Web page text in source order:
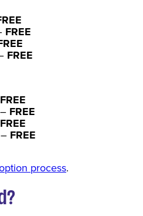
FREE
FREE
FREE
FREE
FREE
FREE
process.